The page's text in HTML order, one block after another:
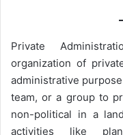
Private
organization of
administrative
team, or a group to
non-political in a
activities like